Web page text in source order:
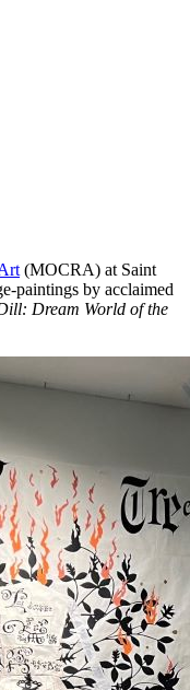
(MOCRA) at Saint
paintings by acclaimed
Dream World of the